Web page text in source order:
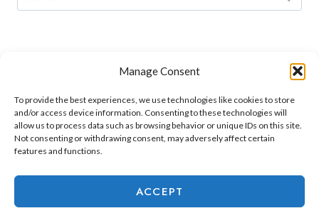
Manage Consent
To provide the best experiences, we use technologies like cookies to store
and/or access device information. Consenting to these technologies will
allow us to process data such as browsing behavior or unique IDs on this site.
Not consenting or withdrawing consent, may adversely affect certain
features and functions.
ACCEPT
for:
REAL ESTATE & INVESTMENT